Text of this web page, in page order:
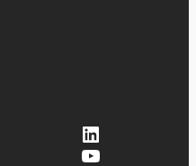
LinkedIn
YouTube